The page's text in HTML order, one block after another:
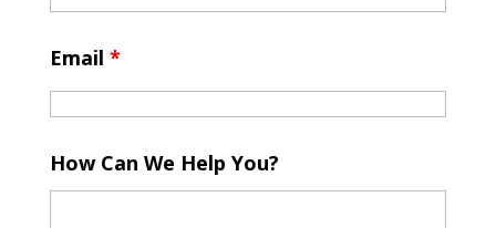
Email *
How Can We Help You?